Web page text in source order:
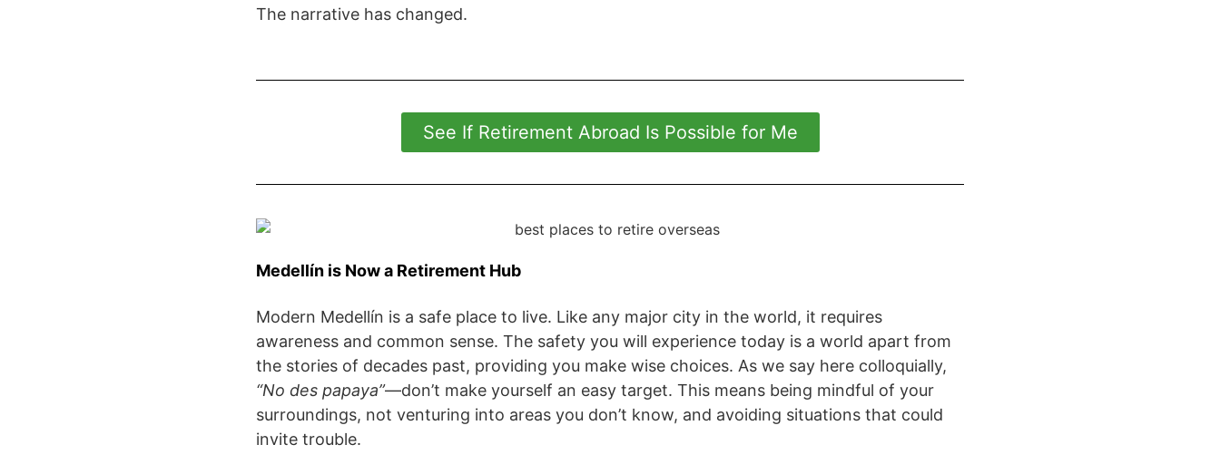
The narrative has changed.
See If Retirement Abroad Is Possible for Me
Medellín is Now a Retirement Hub
Modern Medellín is a safe place to live. Like any major city in the world, it requires
awareness and common sense. The safety you will experience today is a world apart from
the stories of decades past, providing you make wise choices. As we say here colloquially,
“No des papaya”—don’t make yourself an easy target. This means being mindful of your
surroundings, not venturing into areas you don’t know, and avoiding situations that could
invite trouble.